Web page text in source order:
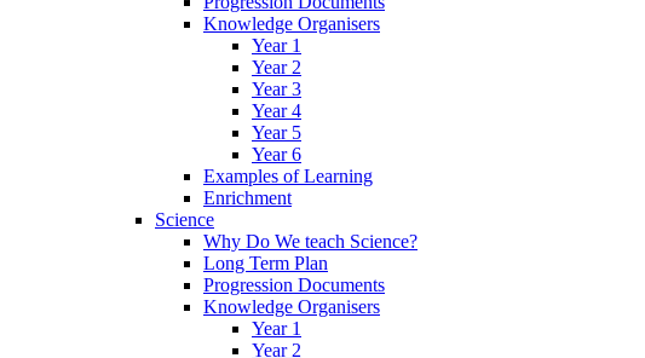
Knowledge Organisers
Year 1
Year 2
Year 3
Year 4
Year 5
Year 6
Examples of Learning
Enrichment
Science
Why Do We teach Science?
Long Term Plan
Progression Documents
Knowledge Organisers
Year 1
Year 2